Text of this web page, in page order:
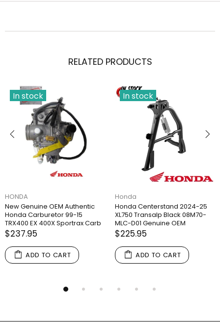
RELATED PRODUCTS
In stock
HONDA
New Genuine OEM Authentic
Honda Carburetor 99-15
TRX400 EX 400X Sportrax Carb
$237.95
ADD TO CART
In stock
Honda
Honda Centerstand 2024-25
XL750 Transalp Black 08M70-
MLC-D01 Genuine OEM
$225.95
ADD TO CART